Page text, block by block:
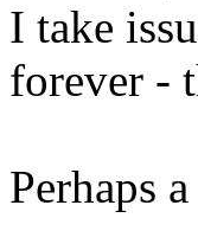
I take
forever -
Perhaps